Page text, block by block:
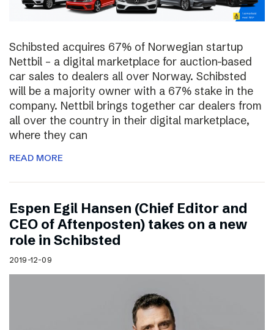
Schibsted acquires 67% of Norwegian startup
Nettbil – a digital marketplace for auction-based
car sales to dealers all over Norway. Schibsted
will be a majority owner with a 67% stake in the
company. Nettbil brings together car dealers from
all over the country in their digital marketplace,
where they can
READ MORE
Espen Egil Hansen (Chief Editor and
CEO of Aftenposten) takes on a new
role in Schibsted
2019-12-09